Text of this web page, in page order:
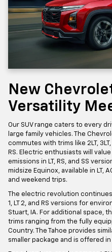
New
Versatility
Our SUV range caters to every
large family vehicles. The
commutes with trims like 2LT,
RS. Electric enthusiasts will
emissions in LT, RS, and SS
midsize Equinox, available in LT,
and weekend trips.
The electric revolution continues
1, LT 2, and RS versions for
Stuart, IA. For additional space,
trims ranging from the fully
Country. The Tahoe provides
smaller package and is offered